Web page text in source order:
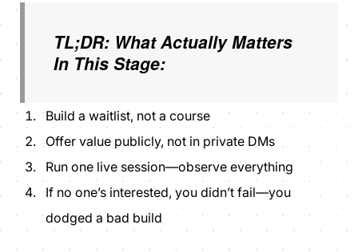
TL;DR: What Actually Matters
In This Stage:
Build a waitlist, not a course
Offer value publicly, not in private DMs
Run one live session—observe everything
If no one’s interested, you didn’t fail—you
dodged a bad build